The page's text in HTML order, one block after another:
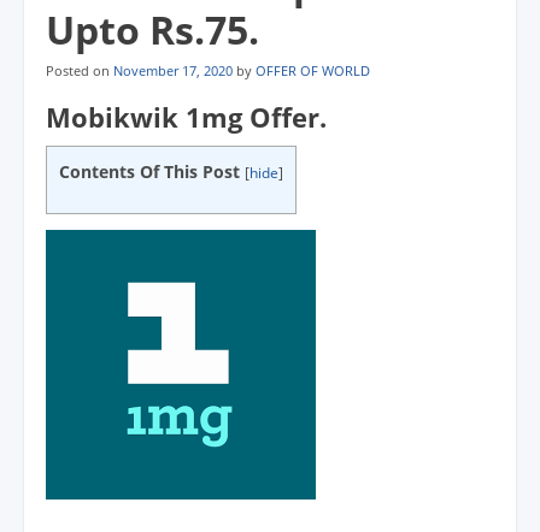
Upto Rs.75.
Posted on November 17, 2020 by OFFER OF WORLD
Mobikwik 1mg Offer.
Contents Of This Post [hide]